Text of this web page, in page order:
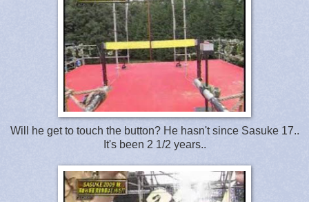
Will he get to touch the button? He hasn't since Sasuke 17..
It's been 2 1/2 years..